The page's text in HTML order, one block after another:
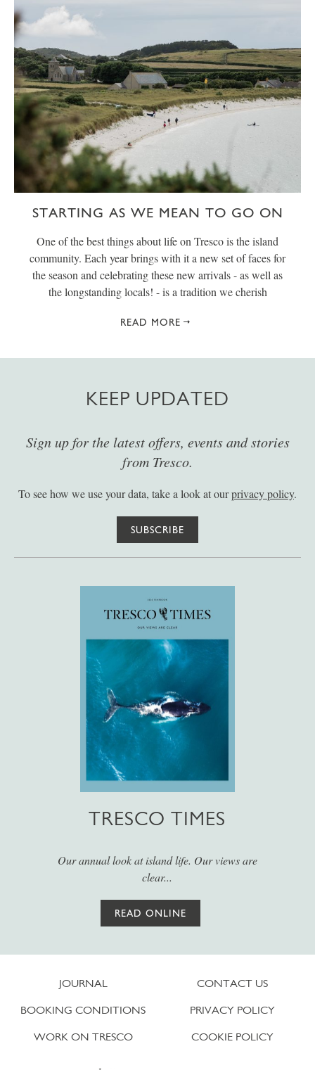
STARTING AS WE MEAN TO GO ON
One of the best things about life on Tresco is the island
community. Each year brings with it a new set of faces for
the season and celebrating these new arrivals - as well as
the longstanding locals! - is a tradition we cherish
READ MORE
KEEP UPDATED
Sign up for the latest offers, events and stories
from Tresco.
To see how we use your data, take a look at ourprivacy policy.
SUBSCRIBE
TRESCO TIMES
Our annual look at island life. Our views are
clear...
READ ONLINE
JOURNAL
BOOKING CONDITIONS
WORK ON TRESCO
CONTACT US
PRIVACY POLICY
COOKIE POLICY